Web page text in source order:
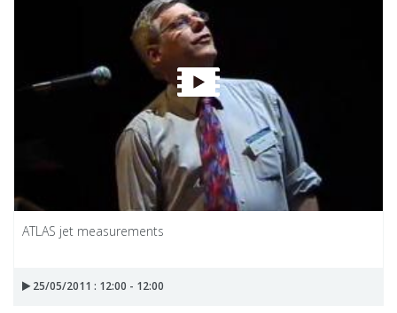
ATLAS jet measurements
25/05/2011 : 12:00 - 12:00